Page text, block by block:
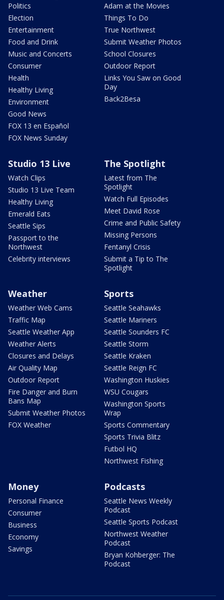
Politics
Election
Entertainment
Food and Drink
Music and Concerts
Consumer
Health
Healthy Living
Environment
Good News
FOX 13 en Español
FOX News Sunday
Adam at the Movies
Things To Do
True Northwest
Submit Weather Photos
School Closures
Outdoor Report
Links You Saw on Good
Day
Back2Besa
Studio 13 Live
Watch Clips
Studio 13 Live Team
Healthy Living
Emerald Eats
Seattle Sips
Passport to the
Northwest
Celebrity interviews
The Spotlight
Latest from The
Spotlight
Watch Full Episodes
Meet David Rose
Crime and Public Safety
Missing Persons
Fentanyl Crisis
Submit a Tip to The
Spotlight
Weather
Weather Web Cams
Traffic Map
Seattle Weather App
Weather Alerts
Closures and Delays
Air Quality Map
Outdoor Report
Fire Danger and Burn
Bans Map
Submit Weather Photos
FOX Weather
Sports
Seattle Seahawks
Seattle Mariners
Seattle Sounders FC
Seattle Storm
Seattle Kraken
Seattle Reign FC
Washington Huskies
WSU Cougars
Washington Sports
Wrap
Sports Commentary
Sports Trivia Blitz
Futbol HQ
Northwest Fishing
Money
Personal Finance
Consumer
Business
Economy
Savings
Podcasts
Seattle News Weekly
Podcast
Seattle Sports Podcast
Northwest Weather
Podcast
Bryan Kohberger: The
Podcast